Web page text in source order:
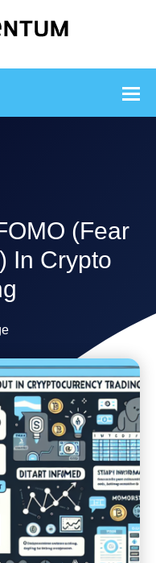
(Fear
In Crypto